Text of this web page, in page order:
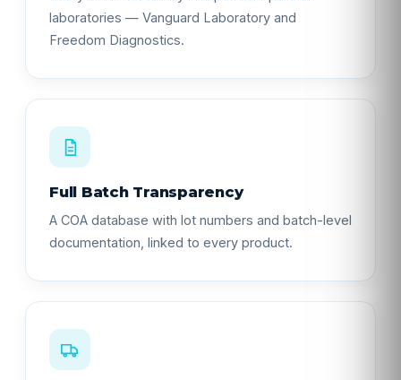
laboratories — Vanguard Laboratory and
Freedom Diagnostics.
Full Batch Transparency
A COA database with lot numbers and batch-level
documentation, linked to every product.